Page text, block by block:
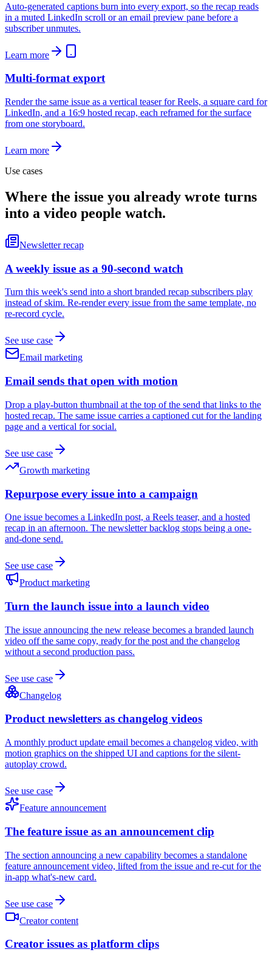
Auto-generated captions burn into every export, so the recap reads
in a muted LinkedIn scroll or an email preview pane before a
subscriber unmutes.
Learn more
Multi-format export
Render the same issue as a vertical teaser for Reels, a square card for
LinkedIn, and a 16:9 hosted recap, each reframed for the surface
from one storyboard.
Learn more
Use cases
Where the issue you already wrote turns
into a video people watch.
Newsletter recap
A weekly issue as a 90-second watch
Turn this week's send into a short branded recap subscribers play
instead of skim. Re-render every issue from the same template, no
re-record cycle.
See use case
Email marketing
Email sends that open with motion
Drop a play-button thumbnail at the top of the send that links to the
hosted recap. The same issue carries a captioned cut for the landing
page and a vertical for social.
See use case
Growth marketing
Repurpose every issue into a campaign
One issue becomes a LinkedIn post, a Reels teaser, and a hosted
recap in an afternoon. The newsletter backlog stops being a one-
and-done send.
See use case
Product marketing
Turn the launch issue into a launch video
The issue announcing the new release becomes a branded launch
video off the same copy, ready for the post and the changelog
without a second production pass.
See use case
Changelog
Product newsletters as changelog videos
A monthly product update email becomes a changelog video, with
motion graphics on the shipped UI and captions for the silent-
autoplay crowd.
See use case
Feature announcement
The feature issue as an announcement clip
The section announcing a new capability becomes a standalone
feature announcement video, lifted from the issue and re-cut for the
in-app what's-new card.
See use case
Creator content
Creator issues as platform clips